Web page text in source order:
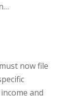
now file
and